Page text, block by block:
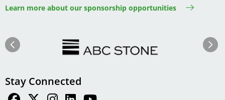
Learn more about our sponsorship opportunities
Previous Next
Stay Connected